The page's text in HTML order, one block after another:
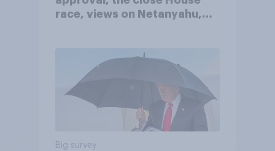
race, views on Netanyahu,
Big survey